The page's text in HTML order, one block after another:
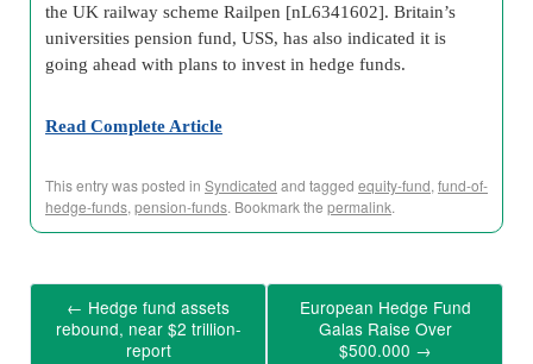
the UK railway scheme Railpen [nL6341602]. Britain’s
universities pension fund, USS, has also indicated it is
going ahead with plans to invest in hedge funds.
Read Complete Article
This entry was posted in Syndicated and tagged equity-fund, fund-of-
hedge-funds, pension-funds. Bookmark the permalink.
← Hedge fund assets
rebound, near $2 trillion-
report
European Hedge Fund
Galas Raise Over
$500.000 →